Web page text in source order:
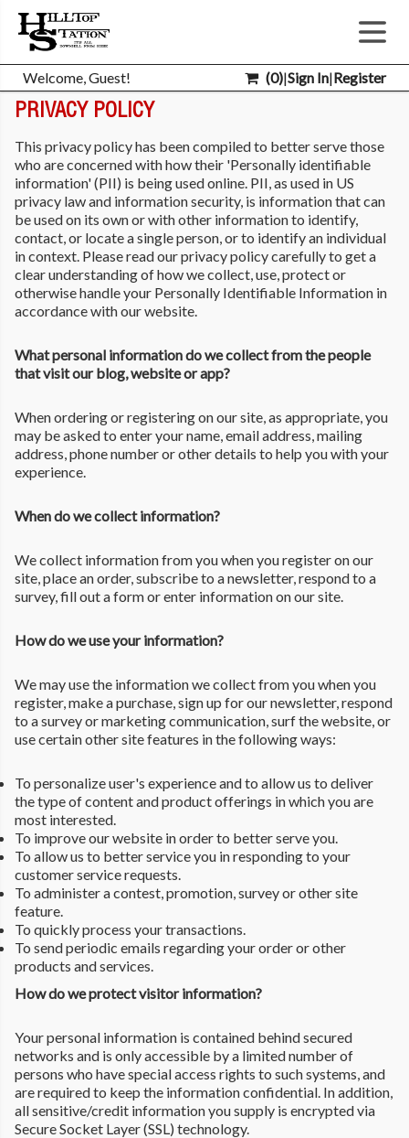
Welcome, Guest! (0)|Sign In|Register
PRIVACY POLICY
This privacy policy has been compiled to better serve those
who are concerned with how their 'Personally identifiable
information' (PII) is being used online. PII, as used in US
privacy law and information security, is information that can
be used on its own or with other information to identify,
contact, or locate a single person, or to identify an individual
in context. Please read our privacy policy carefully to get a
clear understanding of how we collect, use, protect or
otherwise handle your Personally Identifiable Information in
accordance with our website.
What personal information do we collect from the people
that visit our blog, website or app?
When ordering or registering on our site, as appropriate, you
may be asked to enter your name, email address, mailing
address, phone number or other details to help you with your
experience.
When do we collect information?
We collect information from you when you register on our
site, place an order, subscribe to a newsletter, respond to a
survey, fill out a form or enter information on our site.
How do we use your information?
We may use the information we collect from you when you
register, make a purchase, sign up for our newsletter, respond
to a survey or marketing communication, surf the website, or
use certain other site features in the following ways:
To personalize user's experience and to allow us to deliver
the type of content and product offerings in which you are
most interested.
To improve our website in order to better serve you.
To allow us to better service you in responding to your
customer service requests.
To administer a contest, promotion, survey or other site
feature.
To quickly process your transactions.
To send periodic emails regarding your order or other
products and services.
How do we protect visitor information?
Your personal information is contained behind secured
networks and is only accessible by a limited number of
persons who have special access rights to such systems, and
are required to keep the information confidential. In addition,
all sensitive/credit information you supply is encrypted via
Secure Socket Layer (SSL) technology.